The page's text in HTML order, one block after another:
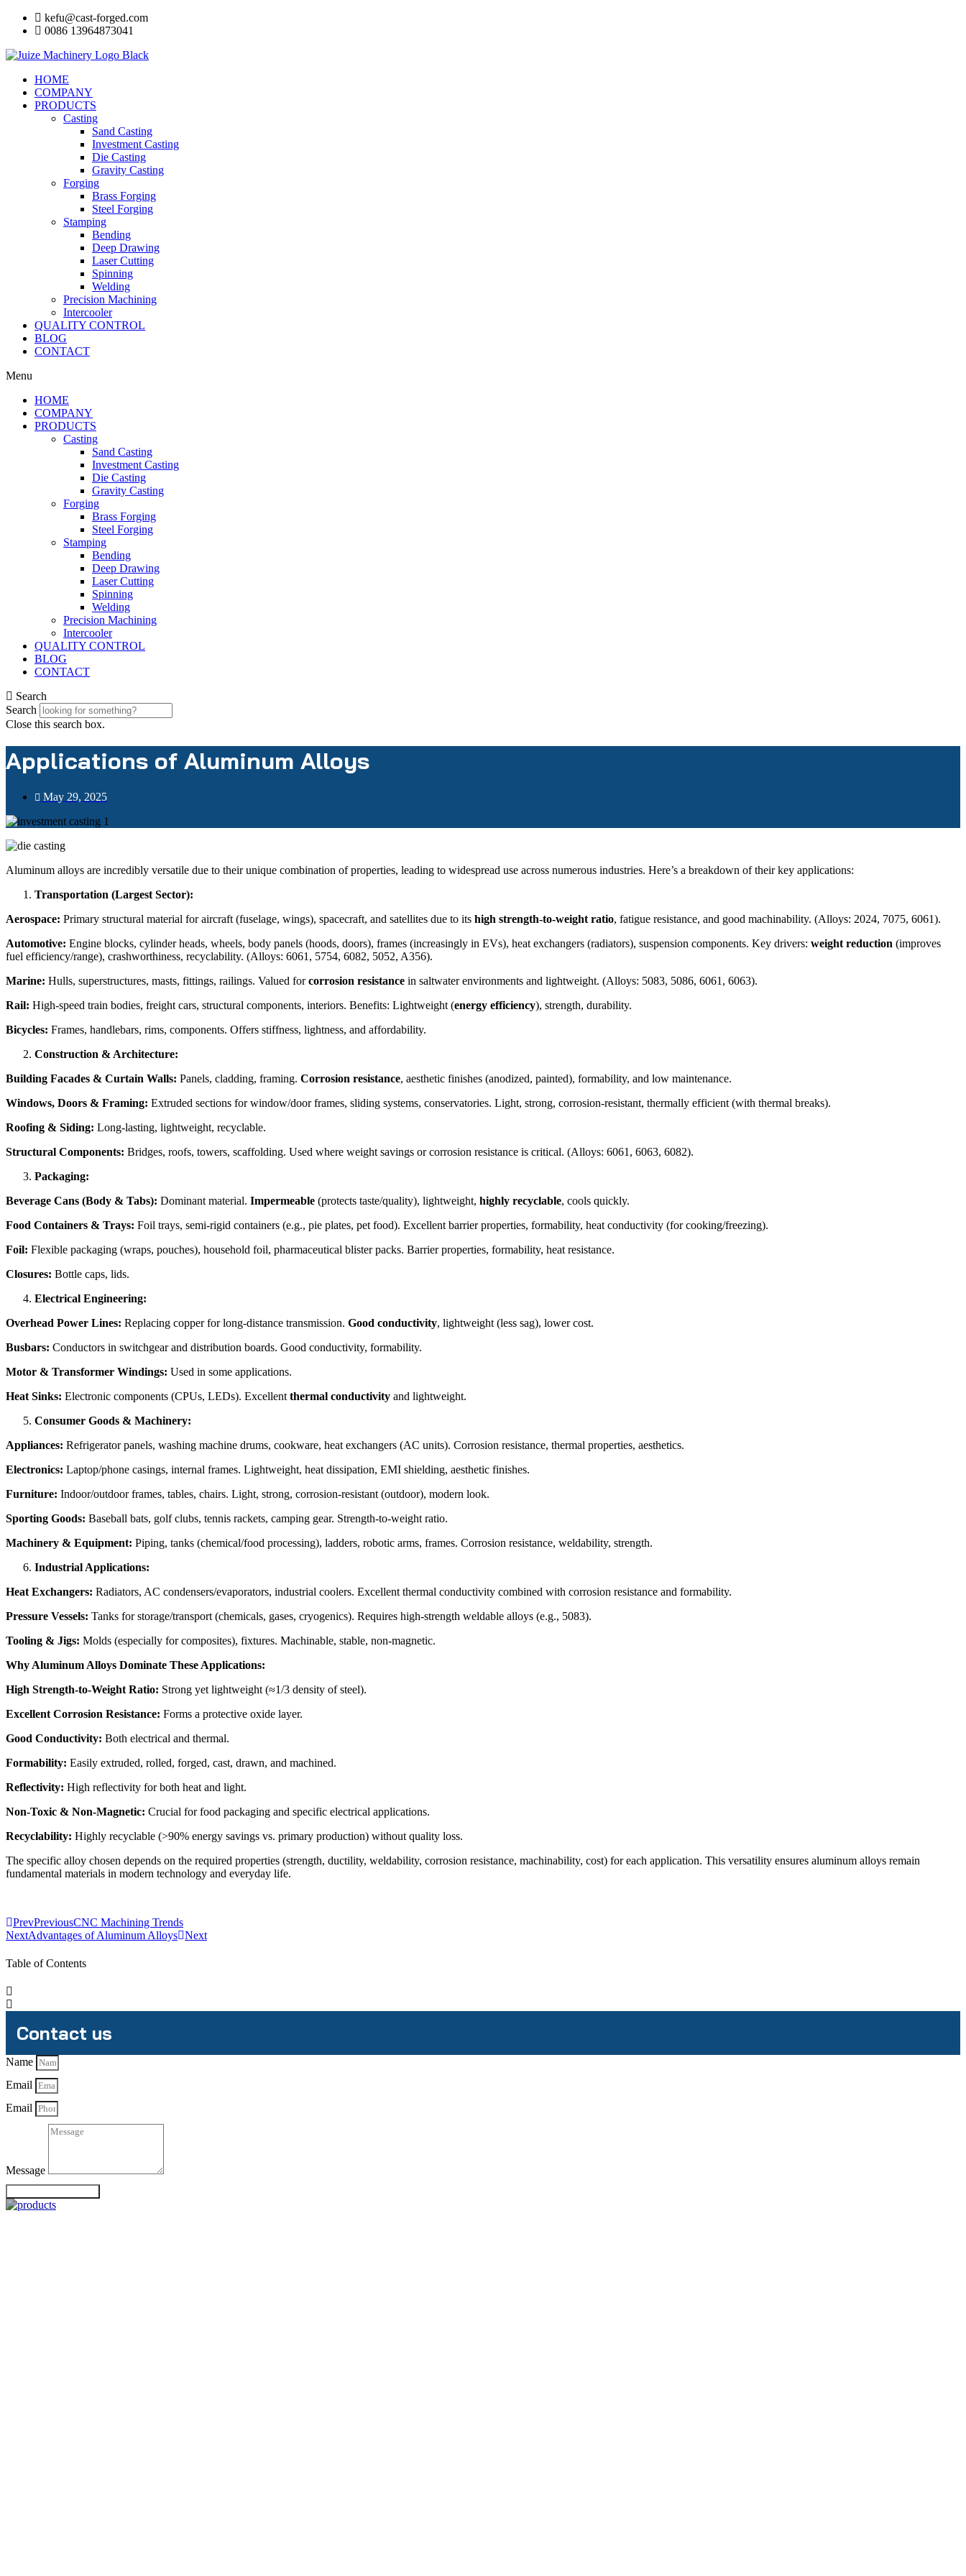
Skip
kefu@cast-forged.com
0086 13964873041
HOME
COMPANY
PRODUCTS
Casting
Sand Casting
Investment Casting
Die Casting
Gravity Casting
Forging
Brass Forging
Steel Forging
Stamping
Bending
Deep Drawing
Laser Cutting
Spinning
Welding
Precision Machining
Intercooler
QUALITY CONTROL
BLOG
CONTACT
Menu
HOME
COMPANY
PRODUCTS
Casting
Sand Casting
Investment Casting
Die Casting
Gravity Casting
Forging
Brass Forging
Steel Forging
Stamping
Bending
Deep Drawing
Laser Cutting
Spinning
Welding
Precision Machining
Intercooler
QUALITY CONTROL
BLOG
CONTACT
Search
Search
Close this search box.
Applications of Aluminum Alloys
May 29, 2025
Aluminum alloys are incredibly versatile due to their unique combination of properties, leading to widespread use across numerous industries. Here’s a breakdown of their key applications:
Transportation (Largest Sector):
Aerospace: Primary structural material for aircraft (fuselage, wings), spacecraft, and satellites due to its high strength-to-weight ratio, fatigue resistance, and good machinability. (Alloys: 2024, 7075, 6061).
Automotive: Engine blocks, cylinder heads, wheels, body panels (hoods, doors), frames (increasingly in EVs), heat exchangers (radiators), suspension components. Key drivers: weight reduction (improves
fuel efficiency/range), crashworthiness, recyclability. (Alloys: 6061, 5754, 6082, 5052, A356).
Marine: Hulls, superstructures, masts, fittings, railings. Valued forcorrosion resistance in saltwater environments and lightweight. (Alloys: 5083, 5086, 6061, 6063).
Rail: High-speed train bodies, freight cars, structural components, interiors. Benefits: Lightweight (energy efficiency), strength, durability.
Bicycles: Frames, handlebars, rims, components. Offers stiffness, lightness, and affordability.
Construction & Architecture:
Building Facades & Curtain Walls: Panels, cladding, framing. Corrosion resistance, aesthetic finishes (anodized, painted), formability, and low maintenance.
Windows, Doors & Framing: Extruded sections for window/door frames, sliding systems, conservatories. Light, strong, corrosion-resistant, thermally efficient (with thermal breaks).
Roofing & Siding: Long-lasting, lightweight, recyclable.
Structural Components: Bridges, roofs, towers, scaffolding. Used where weight savings or corrosion resistance is critical. (Alloys: 6061, 6063, 6082).
Packaging:
Beverage Cans (Body & Tabs): Dominant material. Impermeable (protects taste/quality), lightweight, highly recyclable, cools quickly.
Food Containers & Trays: Foil trays, semi-rigid containers (e.g., pie plates, pet food). Excellent barrier properties, formability, heat conductivity (for cooking/freezing).
Foil: Flexible packaging (wraps, pouches), household foil, pharmaceutical blister packs. Barrier properties, formability, heat resistance.
Closures: Bottle caps, lids.
Electrical Engineering:
Overhead Power Lines: Replacing copper for long-distance transmission. Good conductivity, lightweight (less sag), lower cost.
Busbars: Conductors in switchgear and distribution boards. Good conductivity, formability.
Motor & Transformer Windings: Used in some applications.
Heat Sinks: Electronic components (CPUs, LEDs). Excellent thermal conductivity and lightweight.
Consumer Goods & Machinery:
Appliances: Refrigerator panels, washing machine drums, cookware, heat exchangers (AC units). Corrosion resistance, thermal properties, aesthetics.
Electronics: Laptop/phone casings, internal frames. Lightweight, heat dissipation, EMI shielding, aesthetic finishes.
Furniture: Indoor/outdoor frames, tables, chairs. Light, strong, corrosion-resistant (outdoor), modern look.
Sporting Goods: Baseball bats, golf clubs, tennis rackets, camping gear. Strength-to-weight ratio.
Machinery & Equipment: Piping, tanks (chemical/food processing), ladders, robotic arms, frames. Corrosion resistance, weldability, strength.
Industrial Applications:
Heat Exchangers: Radiators, AC condensers/evaporators, industrial coolers. Excellent thermal conductivity combined with corrosion resistance and formability.
Pressure Vessels: Tanks for storage/transport (chemicals, gases, cryogenics). Requires high-strength weldable alloys (e.g., 5083).
Tooling & Jigs: Molds (especially for composites), fixtures. Machinable, stable, non-magnetic.
Why Aluminum Alloys Dominate These Applications:
High Strength-to-Weight Ratio: Strong yet lightweight (≈1/3 density of steel).
Excellent Corrosion Resistance: Forms a protective oxide layer.
Good Conductivity: Both electrical and thermal.
Formability: Easily extruded, rolled, forged, cast, drawn, and machined.
Reflectivity: High reflectivity for both heat and light.
Non-Toxic & Non-Magnetic: Crucial for food packaging and specific electrical applications.
Recyclability: Highly recyclable (>90% energy savings vs. primary production) without quality loss.
The specific alloy chosen depends on the required properties (strength, ductility, weldability, corrosion resistance, machinability, cost) for each application. This versatility ensures aluminum alloys remain
fundamental materials in modern technology and everyday life.
PrevPreviousCNC Machining Trends
NextAdvantages of Aluminum Alloys Next
Table of Contents
Contact us
Name
Email
Email
Message